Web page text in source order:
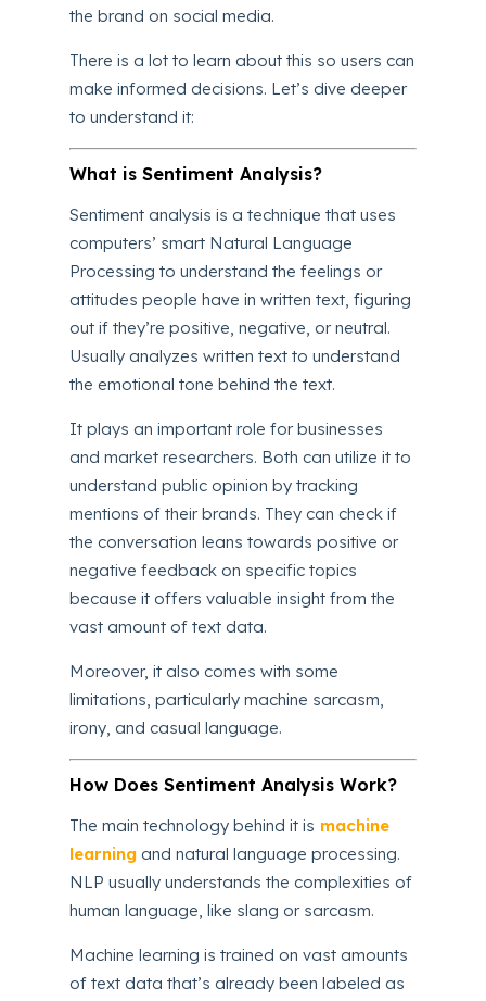
the brand on social media.
There is a lot to learn about this so users can
make informed decisions. Let’s dive deeper
to understand it:
What is Sentiment Analysis?
Sentiment analysis is a technique that uses
computers’ smart Natural Language
Processing to understand the feelings or
attitudes people have in written text, figuring
out if they’re positive, negative, or neutral.
Usually analyzes written text to understand
the emotional tone behind the text.
It plays an important role for businesses
and market researchers. Both can utilize it to
understand public opinion by tracking
mentions of their brands. They can check if
the conversation leans towards positive or
negative feedback on specific topics
because it offers valuable insight from the
vast amount of text data.
Moreover, it also comes with some
limitations, particularly machine sarcasm,
irony, and casual language.
How Does Sentiment Analysis Work?
The main technology behind it is machine
learning and natural language processing.
NLP usually understands the complexities of
human language, like slang or sarcasm.
Machine learning is trained on vast amounts
of text data that’s already been labeled as